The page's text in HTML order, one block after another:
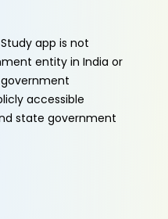
app is not
entity in India or
accessible
state government